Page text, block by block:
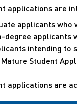
applications are
applicants who
degree applicants
intending to
Student
applications are